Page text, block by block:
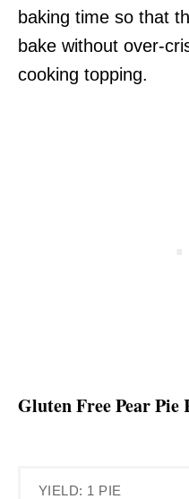
baking time so that
bake without over-
cooking topping.
Gluten Free Pear Pie
YIELD: 1 PIE